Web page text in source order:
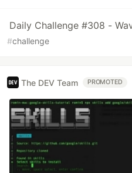
Daily Challenge #308 -
#challenge
The DEV Team PROMOTED